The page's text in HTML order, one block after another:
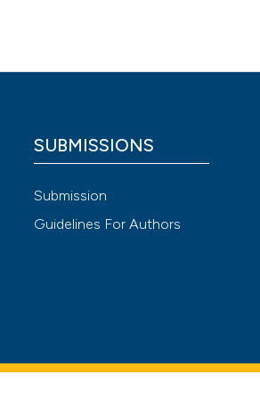
SUBMISSIONS
Submission
Guidelines For Authors